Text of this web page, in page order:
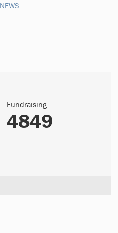
NEWS
Fundraising
4849